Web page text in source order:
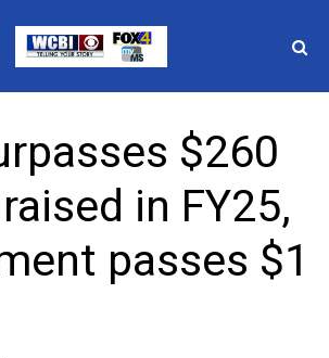
Elections
News
$260
in FY25,
passes $1